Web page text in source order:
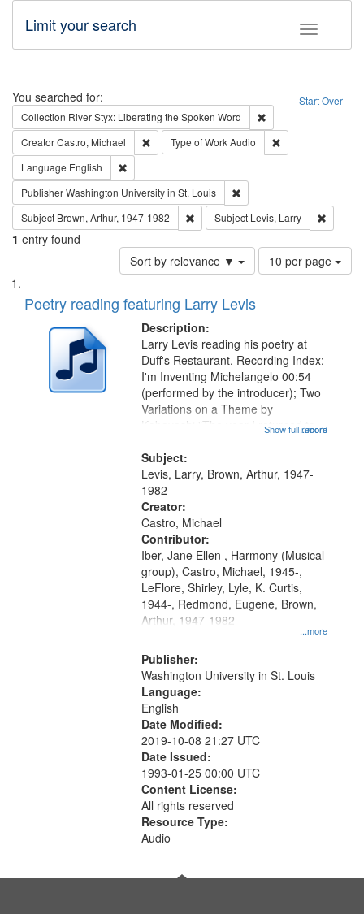
Toggle
Limit your search
Search Start Over
You searched for:
Collection River Styx: Liberating the Spoken Word
CreatorCastro, Michael Remove constraint Creator: Castro, Michael
Type of WorkAudio
Language English
PublisherWashington University in St. Louis
Subject Brown, Arthur, 1947-1982 Remove constraint Subject: Brown,
Subject Levis, Larry
1 entry found
Sort by relevance ▼
Number
of
page
10 per page
Search
Results
List
of
deposited
Digital
Poetry reading featuring Larry Levis
Description:
...more
Larry Levis reading his poetry at
Duff's Restaurant. Recording Index:
I'm Inventing Michelangelo 00:54
(performed by the introducer); Two
Variations on a Theme by
Kobayashi "The year I returned to
05:02; Decrescendo 14:03; My
Story in a Late Style of Fire 18:05;...
Show full record
Subject:
Levis, Larry, Brown, Arthur, 1947-
1982
Creator:
Castro, Michael
Contributor:
...more
Iber, Jane Ellen , Harmony (Musical
group), Castro, Michael, 1945-,
LeFlore, Shirley, Lyle, K. Curtis,
1944-, Redmond, Eugene, Brown,
Arthur, 1947-1982
Publisher:
Washington University in St. Louis
Language:
English
Date Modified:
2019-10-08 21:27 UTC
Date Issued:
1993-01-25 00:00 UTC
Content License:
All rights reserved
Resource Type:
Audio